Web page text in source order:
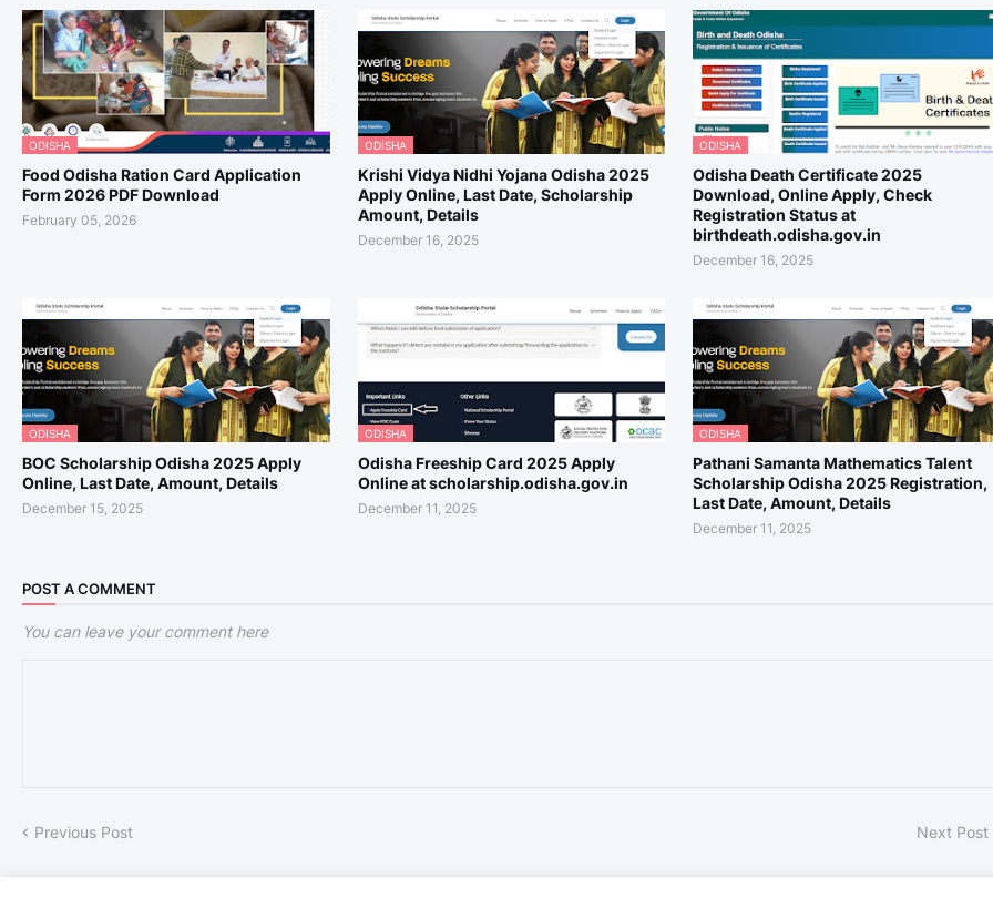
ODISHA
Food Odisha Ration Card Application
Form 2026 PDF Download
February 05, 2026
ODISHA
Krishi Vidya Nidhi Yojana Odisha 2025
Apply Online, Last Date, Scholarship
Amount, Details
December 16, 2025
ODISHA
Odisha Death Certificate 2025
Download, Online Apply, Check
Registration Status at
birthdeath.odisha.gov.in
December 16, 2025
ODISHA
BOC Scholarship Odisha 2025 Apply
Online, Last Date, Amount, Details
December 15, 2025
ODISHA
Odisha Freeship Card 2025 Apply
Online at scholarship.odisha.gov.in
December 11, 2025
ODISHA
Pathani Samanta Mathematics Talent
Scholarship Odisha 2025 Registration,
Last Date, Amount, Details
December 11, 2025
POST A COMMENT
You can leave your comment here
Previous Post Next Post